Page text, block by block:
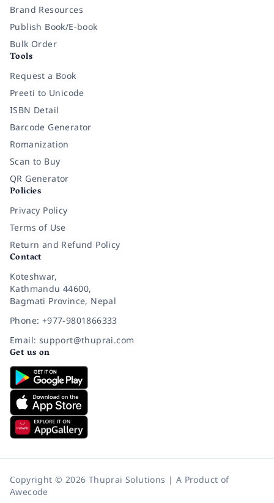
Brand Resources
Publish Book/E-book
Bulk Order
Tools
Request a Book
Preeti to Unicode
ISBN Detail
Barcode Generator
Romanization
Scan to Buy
QR Generator
Policies
Privacy Policy
Terms of Use
Return and Refund Policy
Contact
Koteshwar,
Kathmandu 44600,
Bagmati Province, Nepal
Phone: +977-9801866333
Email: support@thuprai.com
Get us on
Copyright © 2026 Thuprai Solutions | A Product of
Awecode